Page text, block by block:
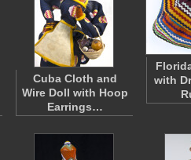
Cuba Cloth and
Wire Doll with Hoop
Earrings…
with